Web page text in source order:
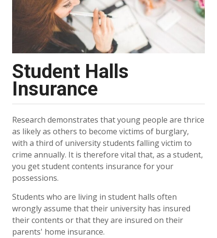
Student Halls
Insurance
Research demonstrates that young people are thrice
as likely as others to become victims of burglary,
with a third of university students falling victim to
crime annually. It is therefore vital that, as a student,
you get student contents insurance for your
possessions.
Students who are living in student halls often
wrongly assume that their university has insured
their contents or that they are insured on their
parents' home insurance.